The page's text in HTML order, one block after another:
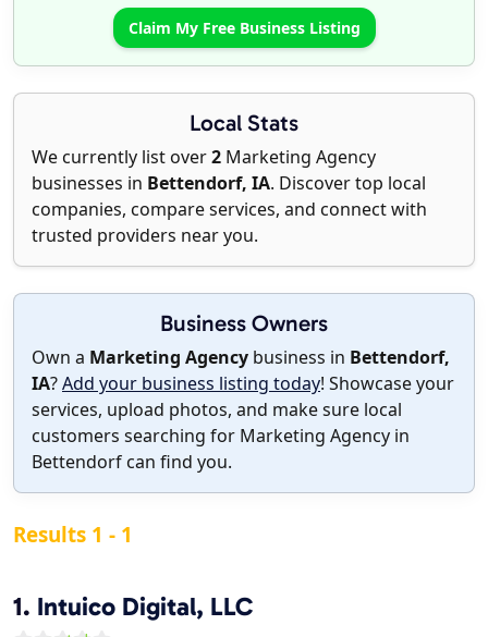
Claim My Free Business Listing
Local Stats
We currently list over2 Marketing Agency
businesses in Bettendorf, IA. Discover top local
companies, compare services, and connect with
trusted providers near you.
Business Owners
Own a Marketing Agency business in Bettendorf,
IA?Add your business listing today! Showcase your
services, upload photos, and make sure local
customers searching for Marketing Agency in
Bettendorf can find you.
Results 1 - 1
1. Intuico Digital, LLC